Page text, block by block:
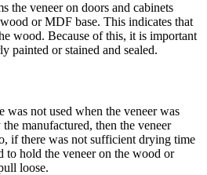
the veneer on doors and cabinets
or MDF base. This indicates that
wood. Because of this, it is important
painted or stained and sealed.
not used when the veneer was
manufactured, then the veneer
if there was not sufficient drying time
to hold the veneer on the wood or
loose.